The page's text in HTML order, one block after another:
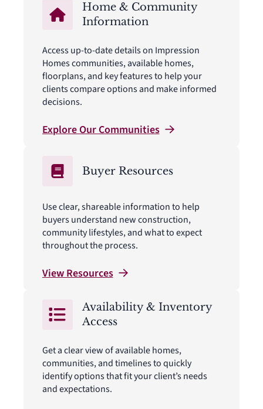
Home & Community
Information
Access up-to-date details on Impression
Homes communities, available homes,
floorplans, and key features to help your
clients compare options and make informed
decisions.
Explore OurCommunities
Buyer Resources
Use clear, shareable information to help
buyers understand new construction,
community lifestyles, and what to expect
throughout the process.
ViewResources
Availability & Inventory
Access
Get a clear view of available homes,
communities, and timelines to quickly
identify options that fit your client’s needs
and expectations.